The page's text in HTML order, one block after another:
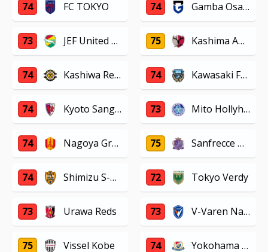
74 FC TOKYO 74 Gamba Osaka
73 JEF United Chiba 75 Kashima Antlers
74 Kashiwa Reysol 74 Kawasaki Frontale
74 Kyoto Sanga F.C. 73 Mito Hollyhock
74 Nagoya Grampus 75 Sanfrecce Hiroshima
74 Shimizu S-Pulse 72 Tokyo Verdy
73 Urawa Reds 73 V-Varen Nagasaki
75 Vissel Kobe 74 Yokohama F. Marinos